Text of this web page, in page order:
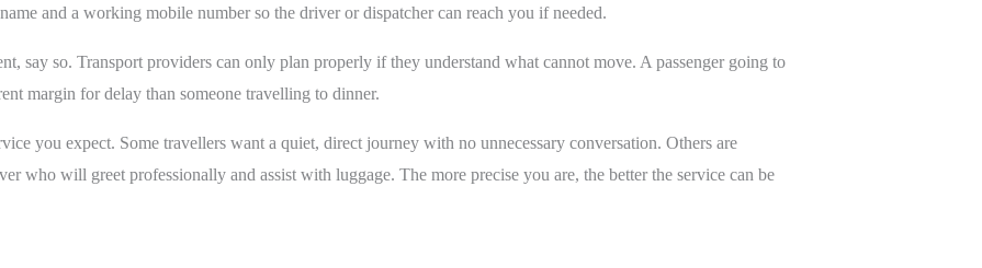
and a working mobile number so the driver or dispatcher can reach you if needed.
say so. Transport providers can only plan properly if they understand what cannot move. A passenger going to
margin for delay than someone travelling to dinner.
you expect. Some travellers want a quiet, direct journey with no unnecessary conversation. Others are
who will greet professionally and assist with luggage. The more precise you are, the better the service can be